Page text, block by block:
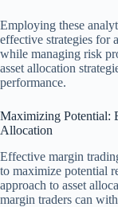
Employing these
effective strategies for
while managing risk
asset allocation
performance.
Maximizing Potential:
Allocation
Effective margin
to maximize potential
approach to asset
margin traders can